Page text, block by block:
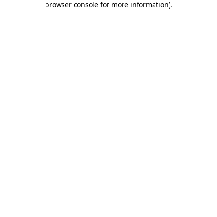
browser console for more information).